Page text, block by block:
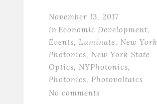
November 13, 2017
In Economic Development,
Events, Luminate, New York
Photonics, New York State
Optics, NYPhotonics,
Photonics, Photovoltaics
No comments